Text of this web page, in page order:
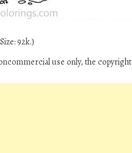
92k.)
use only, the